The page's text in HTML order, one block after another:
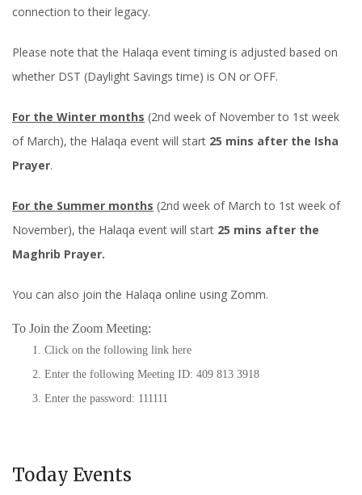
connection to their legacy.
Please note that the Halaqa event timing is adjusted based on
whether DST (Daylight Savings time) is ON or OFF.
For the Winter months (2nd week of November to 1st week
of March), the Halaqa event will start 25 mins after the Isha
Prayer.
For the Summer months (2nd week of March to 1st week of
November), the Halaqa event will start 25 mins after the
Maghrib Prayer.
You can also join the Halaqa online using Zomm.
To Join the Zoom Meeting:
Click on the following link here
Enter the following Meeting ID: 409 813 3918
Enter the password: 111111
Today Events